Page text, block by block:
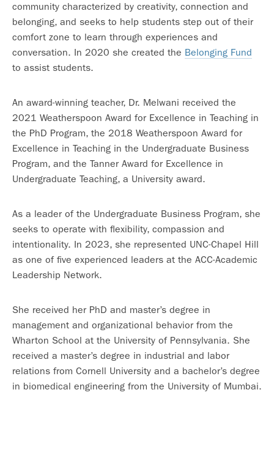
community characterized by creativity, connection and
belonging, and seeks to help students step out of their
comfort zone to learn through experiences and
conversation. In 2020 she created the Belonging Fund
to assist students.
An award-winning teacher, Dr. Melwani received the
2021 Weatherspoon Award for Excellence in Teaching in
the PhD Program, the 2018 Weatherspoon Award for
Excellence in Teaching in the Undergraduate Business
Program, and the Tanner Award for Excellence in
Undergraduate Teaching, a University award.
As a leader of the Undergraduate Business Program, she
seeks to operate with flexibility, compassion and
intentionality. In 2023, she represented UNC-Chapel Hill
as one of five experienced leaders at the ACC-Academic
Leadership Network.
She received her PhD and master’s degree in
management and organizational behavior from the
Wharton School at the University of Pennsylvania. She
received a master’s degree in industrial and labor
relations from Cornell University and a bachelor’s degree
in biomedical engineering from the University of Mumbai.